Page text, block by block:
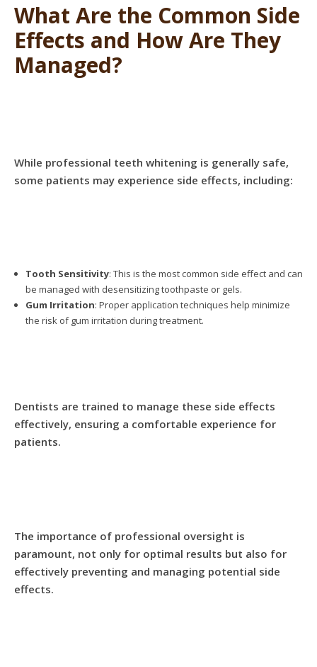
What Are the Common Side
Effects and How Are They
Managed?
While professional teeth whitening is generally safe,
some patients may experience side effects, including:
Tooth Sensitivity: This is the most common side effect and can
be managed with desensitizing toothpaste or gels.
Gum Irritation: Proper application techniques help minimize
the risk of gum irritation during treatment.
Dentists are trained to manage these side effects
effectively, ensuring a comfortable experience for
patients.
The importance of professional oversight is
paramount, not only for optimal results but also for
effectively preventing and managing potential side
effects.